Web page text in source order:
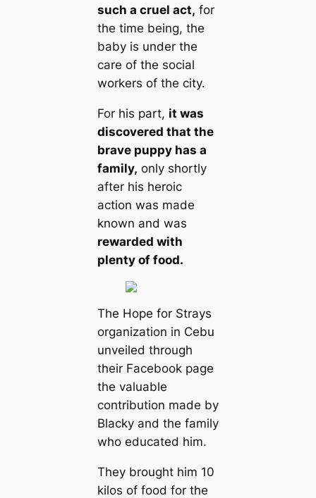
such a cruel act, for
the time being, the
baby is under the
care of the social
workers of the city.
For his part, it was
discovered that the
brave puppy has a
family, only shortly
after his heroic
action was made
known and was
rewarded with
plenty of food.
The Hope for Strays
organization in Cebu
unveiled through
their Facebook page
the valuable
contribution made by
Blacky and the family
who educated him.
They brought him 10
kilos of food for the